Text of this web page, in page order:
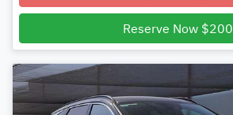
Reserve Now $200